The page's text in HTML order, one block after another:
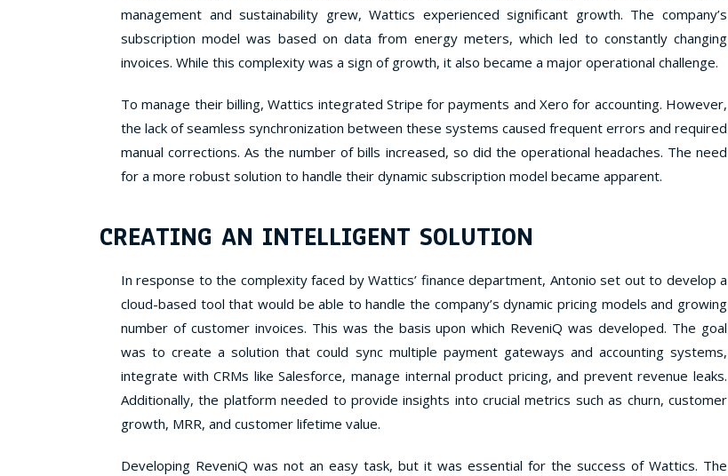
management and sustainability grew, Wattics experienced significant growth. The company’s
subscription model was based on data from energy meters, which led to constantly changing
invoices. While this complexity was a sign of growth, it also became a major operational challenge.
To manage their billing, Wattics integrated Stripe for payments and Xero for accounting. However,
the lack of seamless synchronization between these systems caused frequent errors and required
manual corrections. As the number of bills increased, so did the operational headaches. The need
for a more robust solution to handle their dynamic subscription model became apparent.
CREATING AN INTELLIGENT SOLUTION
In response to the complexity faced by Wattics’ finance department, Antonio set out to develop a
cloud-based tool that would be able to handle the company’s dynamic pricing models and growing
number of customer invoices. This was the basis upon which ReveniQ was developed. The goal
was to create a solution that could sync multiple payment gateways and accounting systems,
integrate with CRMs like Salesforce, manage internal product pricing, and prevent revenue leaks.
Additionally, the platform needed to provide insights into crucial metrics such as churn, customer
growth, MRR, and customer lifetime value.
Developing ReveniQ was not an easy task, but it was essential for the success of Wattics. The